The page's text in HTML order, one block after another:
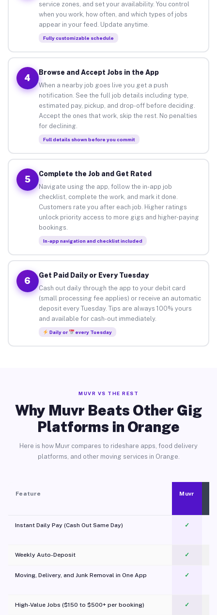
service zones, and set your availability. You control
when you work, how often, and which types of jobs
appear in your feed. Update anytime.
Fully customizable schedule
4
Browse and Accept Jobs in the App
When a nearby job goes live you get a push
notification. See the full job details including type,
estimated pay, pickup, and drop-off before deciding.
Accept the ones that work, skip the rest. No penalties
for declining.
Full details shown before you commit
5
Complete the Job and Get Rated
Navigate using the app, follow the in-app job
checklist, complete the work, and mark it done.
Customers rate you after each job. Higher ratings
unlock priority access to more gigs and higher-paying
bookings.
In-app navigation and checklist included
6
Get Paid Daily or Every Tuesday
Cash out daily through the app to your debit card
(small processing fee applies) or receive an automatic
deposit every Tuesday. Tips are always 100% yours
and available for cash-out immediately.
Daily or every Tuesday
MUVR VS THE REST
Why Muvr Beats Other Gig
Platforms in Orange
Here is how Muvr compares to rideshare apps, food delivery
platforms, and other moving services in Orange.
Feature Muvr
Instant Daily Pay (Cash Out Same Day) ✓
Weekly Auto-Deposit ✓
Moving, Delivery, and Junk Removal in One App
✓
High-Value Jobs ($150 to $500+ per booking) ✓